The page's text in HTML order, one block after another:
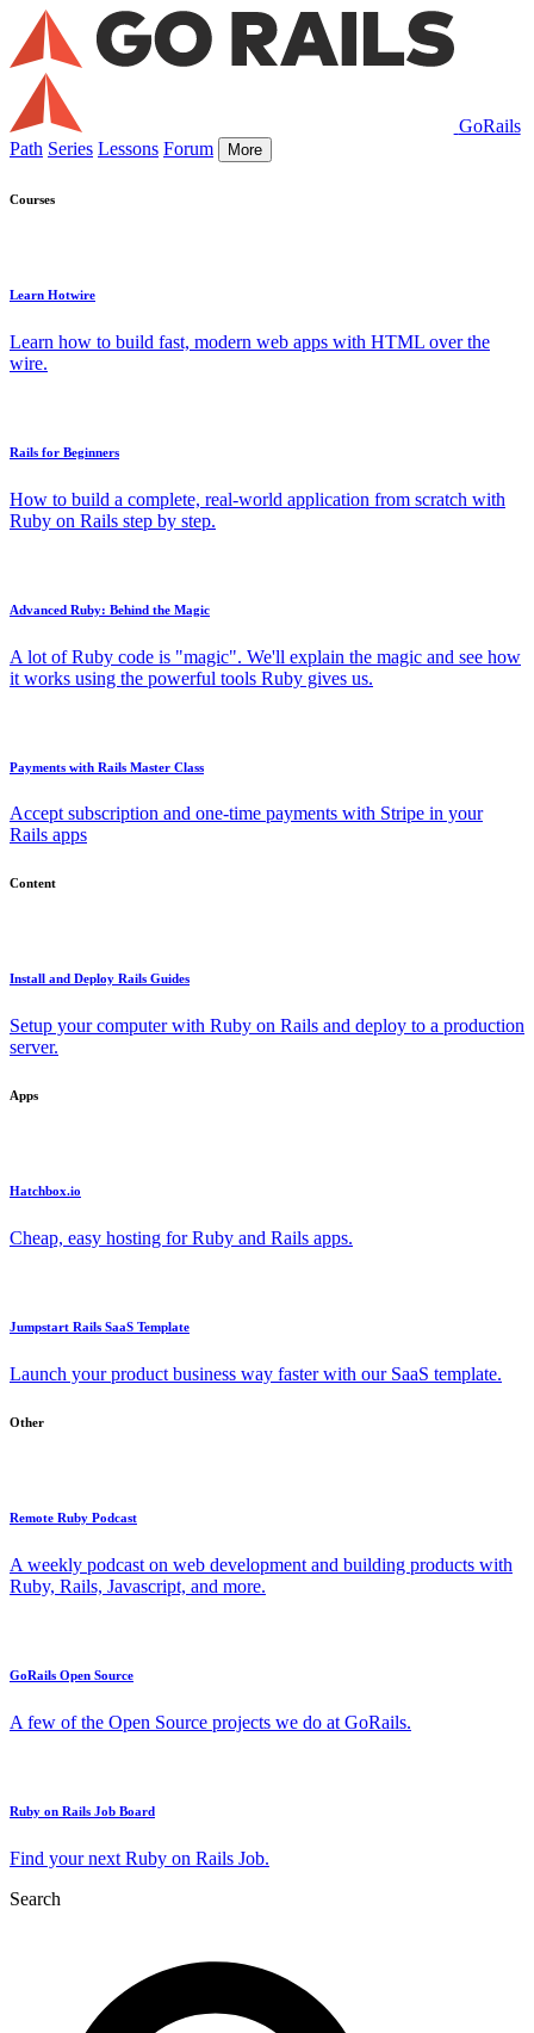
GoRails
Path Series Lessons Forum More
Courses
Learn Hotwire
Learn how to build fast, modern web apps with HTML over the
wire.
Rails for Beginners
How to build a complete, real-world application from scratch with
Ruby on Rails step by step.
Advanced Ruby: Behind the Magic
A lot of Ruby code is "magic". We'll explain the magic and see how
it works using the powerful tools Ruby gives us.
Payments with Rails Master Class
Accept subscription and one-time payments with Stripe in your
Rails apps
Content
Install and Deploy Rails Guides
Setup your computer with Ruby on Rails and deploy to a production
server.
Apps
Hatchbox.io
Cheap, easy hosting for Ruby and Rails apps.
Jumpstart Rails SaaS Template
Launch your product business way faster with our SaaS template.
Other
Remote Ruby Podcast
A weekly podcast on web development and building products with
Ruby, Rails, Javascript, and more.
GoRails Open Source
A few of the Open Source projects we do at GoRails.
Ruby on Rails Job Board
Find your next Ruby on Rails Job.
Search